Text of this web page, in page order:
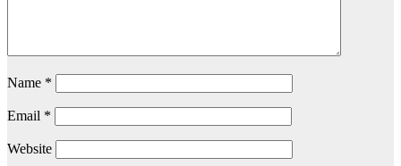
Name *
Email *
Website